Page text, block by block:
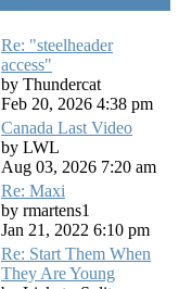
Re: "steelheader
access"
by Thundercat
Feb 20, 2026 4:38 pm
Canada Last Video
by LWL
Aug 03, 2026 7:20 am
Re: Maxi
by rmartens1
Jan 21, 2022 6:10 pm
Re: Start Them When
They Are Young